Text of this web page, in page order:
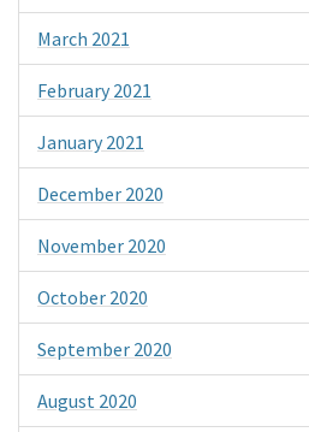
March 2021
February 2021
January 2021
December 2020
November 2020
October 2020
September 2020
August 2020